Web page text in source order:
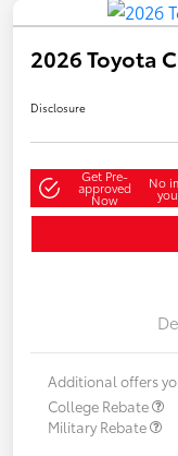
2026 Toyota
Disclosure
Get Pre-
approved
Now
No
Additional offers
College Rebate
Military Rebate